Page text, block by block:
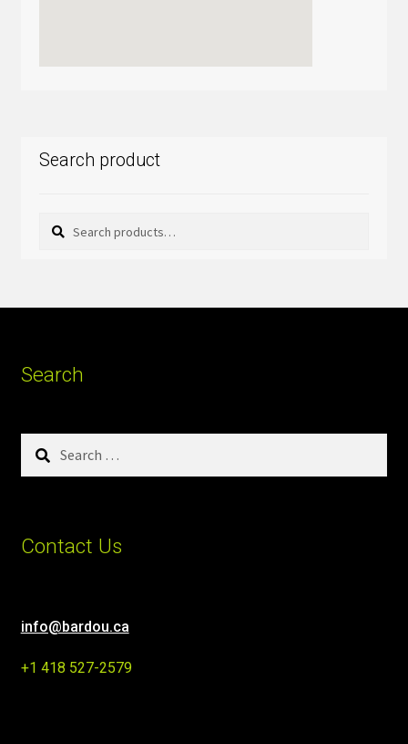
Search product
Search
Search
Search
Search
Contact Us
info@bardou.ca
+1 418 527-2579